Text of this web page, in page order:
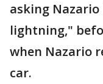
asking
lightning,"
when Nazario
car.